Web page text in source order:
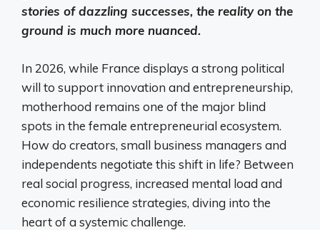
stories of dazzling successes, the reality on the
ground is much more nuanced.
In 2026, while France displays a strong political
will to support innovation and entrepreneurship,
motherhood remains one of the major blind
spots in the female entrepreneurial ecosystem.
How do creators, small business managers and
independents negotiate this shift in life? Between
real social progress, increased mental load and
economic resilience strategies, diving into the
heart of a systemic challenge.